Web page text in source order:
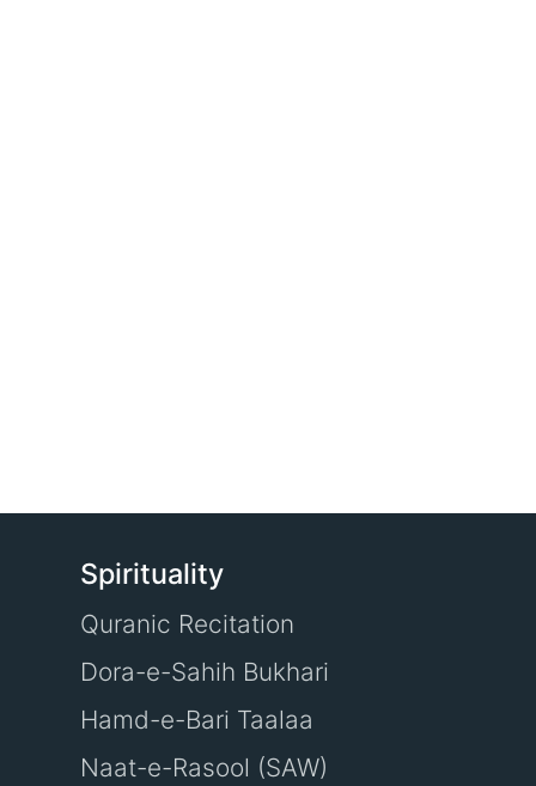
Spirituality
Quranic Recitation
Dora-e-Sahih Bukhari
Hamd-e-Bari Taalaa
Naat-e-Rasool (SAW)